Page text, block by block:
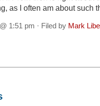
as I often am about such
1:51 pm · Filed by Mark